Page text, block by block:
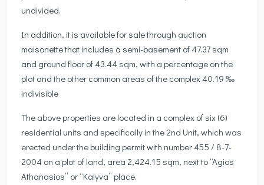
undivided.
In addition, it is available for sale through auction
maisonette that includes a semi-basement of 47.37 sqm
and ground floor of 43.44 sqm, with a percentage on the
plot and the other common areas of the complex 40.19 ‰
indivisible
The above properties are located in a complex of six (6)
residential units and specifically in the 2nd Unit, which was
erected under the building permit with number 455 / 8-7-
2004 on a plot of land, area 2,424.15 sqm, next to “Agios
Athanasios” or “Kalyva” place.